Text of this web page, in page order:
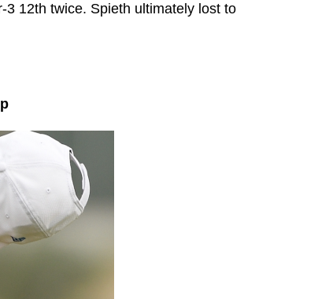
12th twice. Spieth ultimately lost to